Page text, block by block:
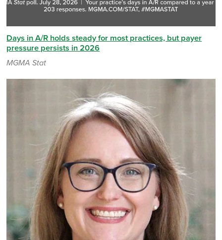
Days in A/R holds steady for most practices, but payer
pressure persists in 2026
MGMA Stat